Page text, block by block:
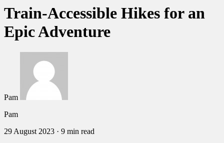
Train-Accessible Hikes for an
Epic Adventure
Pam
Pam
29 August 2023 · 9 min read